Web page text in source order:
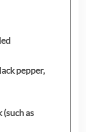
pepper,
as